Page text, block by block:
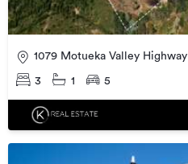
1079 Motueka Valley Highway
3 1 5